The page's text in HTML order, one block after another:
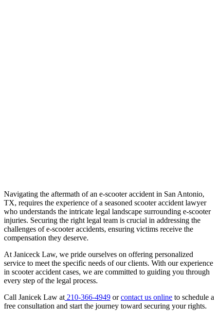
Navigating the aftermath of an e-scooter accident in San Antonio,
TX, requires the experience of a seasoned scooter accident lawyer
who understands the intricate legal landscape surrounding e-scooter
injuries. Securing the right legal team is crucial in addressing the
challenges of e-scooter accidents, ensuring victims receive the
compensation they deserve.
At Janiceck Law, we pride ourselves on offering personalized
service to meet the specific needs of our clients. With our experience
in scooter accident cases, we are committed to guiding you through
every step of the legal process.
Call Janicek Law at 210-366-4949 orcontact us online to schedule a
free consultation and start the journey toward securing your rights.